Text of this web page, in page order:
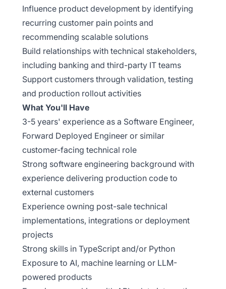
Influence product development by identifying
recurring customer pain points and
recommending scalable solutions
Build relationships with technical stakeholders,
including banking and third-party IT teams
Support customers through validation, testing
and production rollout activities
What You'll Have
3-5 years' experience as a Software Engineer,
Forward Deployed Engineer or similar
customer-facing technical role
Strong software engineering background with
experience delivering production code to
external customers
Experience owning post-sale technical
implementations, integrations or deployment
projects
Strong skills in TypeScript and/or Python
Exposure to AI, machine learning or LLM-
powered products